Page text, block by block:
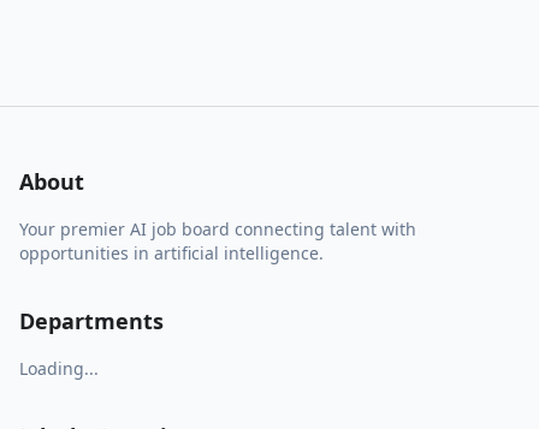
About
Your premier AI job board connecting talent with
opportunities in artificial intelligence.
Departments
Loading...